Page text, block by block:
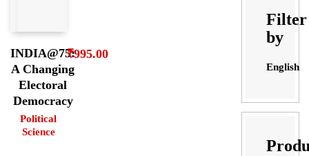
INDIA@75:
A Changing
Electoral
Democracy
Political
Science
₹995.00
Filter
by
English